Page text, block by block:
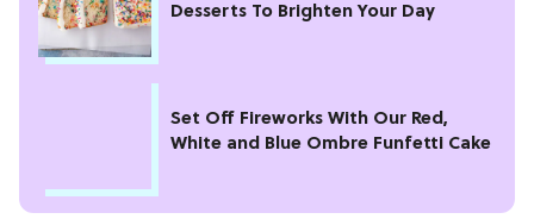
Desserts To Brighten Your Day
Set Off Fireworks With Our Red,
White and Blue Ombre Funfetti Cake